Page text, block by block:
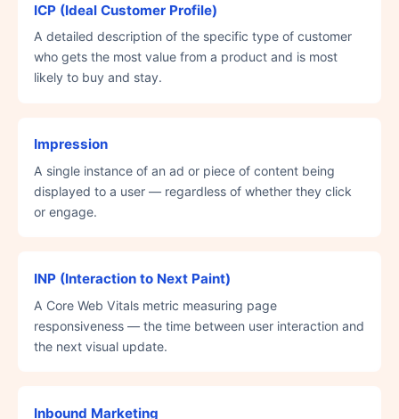
ICP (Ideal Customer Profile)
A detailed description of the specific type of customer
who gets the most value from a product and is most
likely to buy and stay.
Impression
A single instance of an ad or piece of content being
displayed to a user — regardless of whether they click
or engage.
INP (Interaction to Next Paint)
A Core Web Vitals metric measuring page
responsiveness — the time between user interaction and
the next visual update.
Inbound Marketing